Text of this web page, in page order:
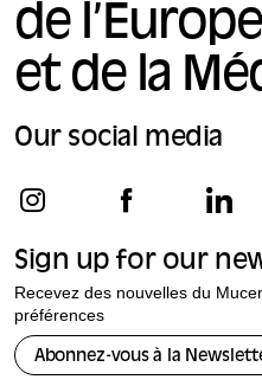
de l’Europe
et de la
Our social media
Sign up for our
Recevez des nouvelles du
préférences
Abonnez-vous à la